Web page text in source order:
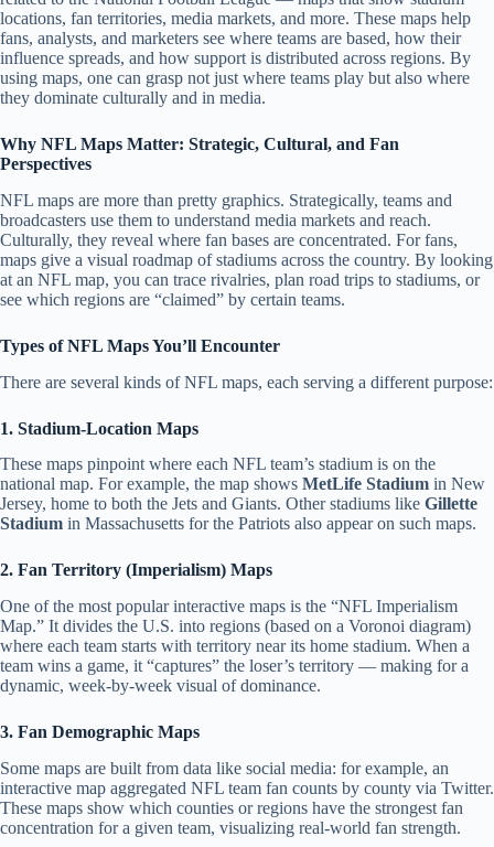
locations, fan territories, media markets, and more. These maps help
fans, analysts, and marketers see where teams are based, how their
influence spreads, and how support is distributed across regions. By
using maps, one can grasp not just where teams play but also where
they dominate culturally and in media.
Why NFL Maps Matter: Strategic, Cultural, and Fan
Perspectives
NFL maps are more than pretty graphics. Strategically, teams and
broadcasters use them to understand media markets and reach.
Culturally, they reveal where fan bases are concentrated. For fans,
maps give a visual roadmap of stadiums across the country. By looking
at an NFL map, you can trace rivalries, plan road trips to stadiums, or
see which regions are “claimed” by certain teams.
Types of NFL Maps You’ll Encounter
There are several kinds of NFL maps, each serving a different purpose:
1. Stadium-Location Maps
These maps pinpoint where each NFL team’s stadium is on the
national map. For example, the map shows MetLife Stadium in New
Jersey, home to both the Jets and Giants. Other stadiums like Gillette
Stadium in Massachusetts for the Patriots also appear on such maps.
2. Fan Territory (Imperialism) Maps
One of the most popular interactive maps is the “NFL Imperialism
Map.” It divides the U.S. into regions (based on a Voronoi diagram)
where each team starts with territory near its home stadium. When a
team wins a game, it “captures” the loser’s territory — making for a
dynamic, week-by-week visual of dominance.
3. Fan Demographic Maps
Some maps are built from data like social media: for example, an
interactive map aggregated NFL team fan counts by county via Twitter.
These maps show which counties or regions have the strongest fan
concentration for a given team, visualizing real-world fan strength.